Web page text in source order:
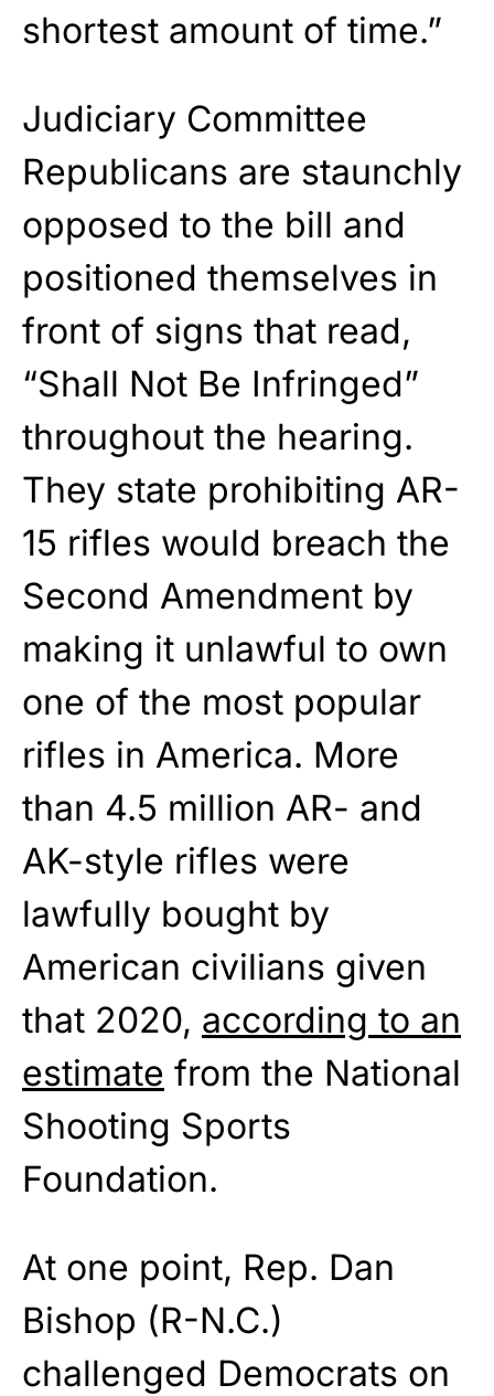
shortest amount of time.”
Judiciary Committee
Republicans are staunchly
opposed to the bill and
positioned themselves in
front of signs that read,
“Shall Not Be Infringed”
throughout the hearing.
They state prohibiting AR-
15 rifles would breach the
Second Amendment by
making it unlawful to own
one of the most popular
rifles in America. More
than 4.5 million AR- and
AK-style rifles were
lawfully bought by
American civilians given
that 2020, according to an
estimate from the National
Shooting Sports
Foundation.
At one point, Rep. Dan
Bishop (R-N.C.)
challenged Democrats on